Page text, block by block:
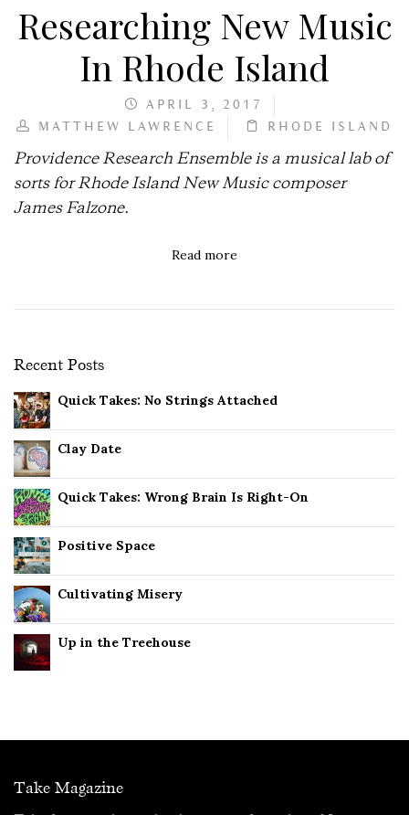
Researching New Music
In Rhode Island
APRIL 3, 2017
MATTHEW LAWRENCE
RHODE ISLAND
Providence Research Ensemble is a musical lab of
sorts for Rhode Island New Music composer
James Falzone.
Read more
Recent Posts
Quick Takes: No Strings Attached
Clay Date
Quick Takes: Wrong Brain Is Right-On
Positive Space
Cultivating Misery
Up in the Treehouse
Take Magazine